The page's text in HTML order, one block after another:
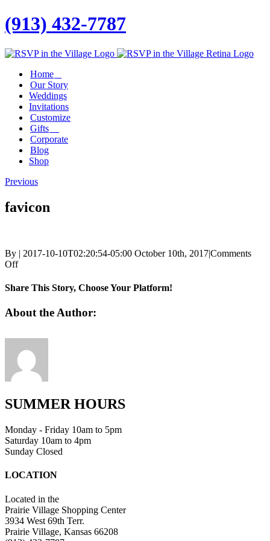
(913) 432-7787
Facebook
Twitter
Instagram
Linkedin
Home
Our Story
Weddings
Invitations
Customize
Gifts
Corporate
Blog
Shop
Previous
favicon
By | 2017-10-10T02:20:54-05:00 October 10th, 2017|Comments
Offon
Share This Story, Choose Your Platform!
Facebook
Twitter
Linkedin
Reddit
Tumblr
Google+
Pinterest
Vk
Email
About the Author:
SUMMER HOURS
Monday - Friday 10am to 5pm
Saturday 10am to 4pm
Sunday Closed
LOCATION
Located in the
Prairie Village Shopping Center
3934 West 69th Terr.
Prairie Village, Kansas 66208